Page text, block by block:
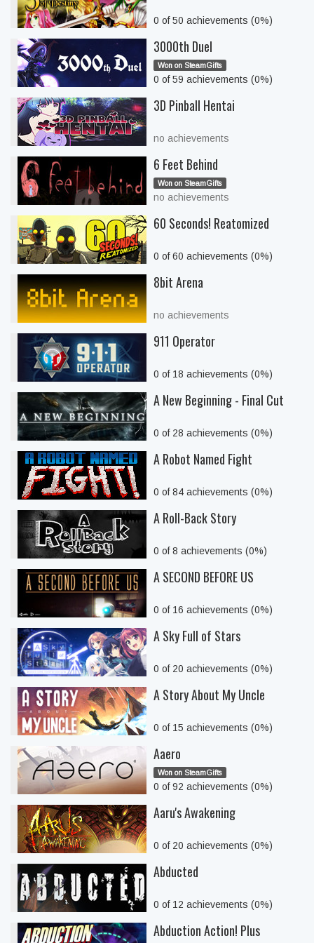
0 of 50 achievements (0%)
3000th Duel
Won on SteamGifts
0 of 59 achievements (0%)
3D Pinball Hentai
no achievements
6 Feet Behind
Won on SteamGifts
no achievements
60 Seconds! Reatomized
0 of 60 achievements (0%)
8bit Arena
no achievements
911 Operator
0 of 18 achievements (0%)
A New Beginning - Final Cut
0 of 28 achievements (0%)
A Robot Named Fight
0 of 84 achievements (0%)
A Roll-Back Story
0 of 8 achievements (0%)
A SECOND BEFORE US
0 of 16 achievements (0%)
A Sky Full of Stars
0 of 20 achievements (0%)
A Story About My Uncle
0 of 15 achievements (0%)
Aaero
Won on SteamGifts
0 of 92 achievements (0%)
Aaru's Awakening
0 of 20 achievements (0%)
Abducted
0 of 12 achievements (0%)
Abduction Action! Plus